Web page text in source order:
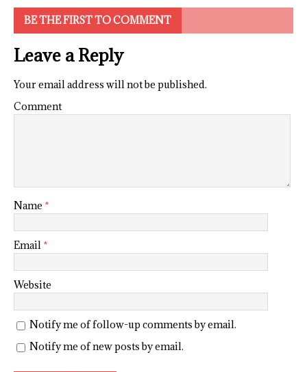
BE THE FIRST TO COMMENT
Leave a Reply
Your email address will not be published.
Comment
Name *
Email *
Website
Notify me of follow-up comments by email.
Notify me of new posts by email.